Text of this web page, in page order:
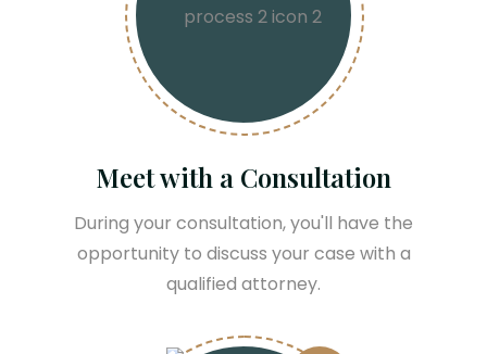
Meet with a Consultation
During your consultation, you'll have the
opportunity to discuss your case with a
qualified attorney.